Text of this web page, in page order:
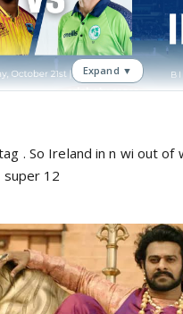
West Indies will lock horns
of Round 1 in T20
game, Alzarri Joseph was
the pacer struck 4 wickets
runs, Holder grabbed 3/
Expand ▼
. So Ireland in n wi out of
12